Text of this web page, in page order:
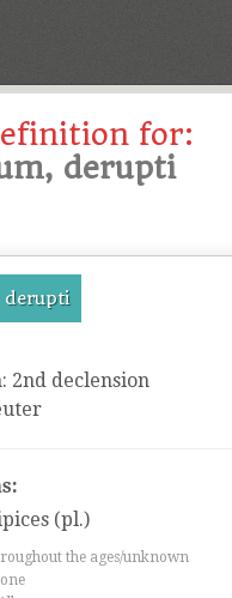
for:
derupti
derupti
: 2nd declension
(pl.)
the ages/unknown